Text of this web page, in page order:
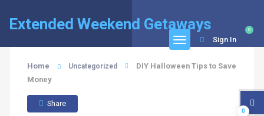
Extended Weekend Getaways 0
Sign In
Home Uncategorized
DIY Halloween Tips to Save
Money
Share
0